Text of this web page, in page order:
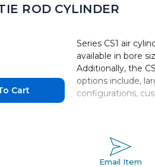
ROD CYLINDER
Series CS1 air
available in bore
Additionally, the
options include,
configurations,
Bore sizes:
Strokes up to
Seven
Email Item